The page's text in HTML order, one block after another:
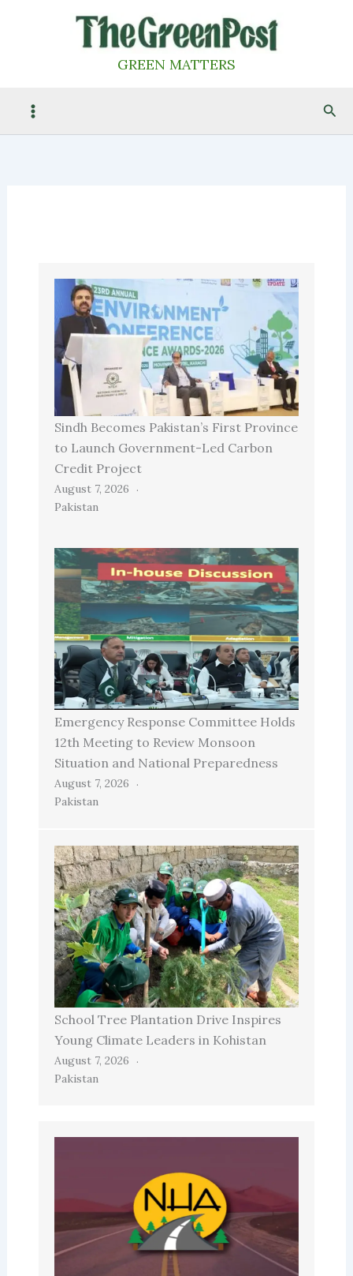
GREEN MATTERS
Sindh Becomes Pakistan’s First Province
to Launch Government-Led Carbon
Credit Project
August 7, 2026
Pakistan
Emergency Response Committee Holds
12th Meeting to Review Monsoon
Situation and National Preparedness
August 7, 2026
Pakistan
School Tree Plantation Drive Inspires
Young Climate Leaders in Kohistan
August 7, 2026
Pakistan